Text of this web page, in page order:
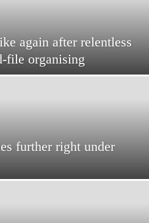
again after relentless
file organising
further right under